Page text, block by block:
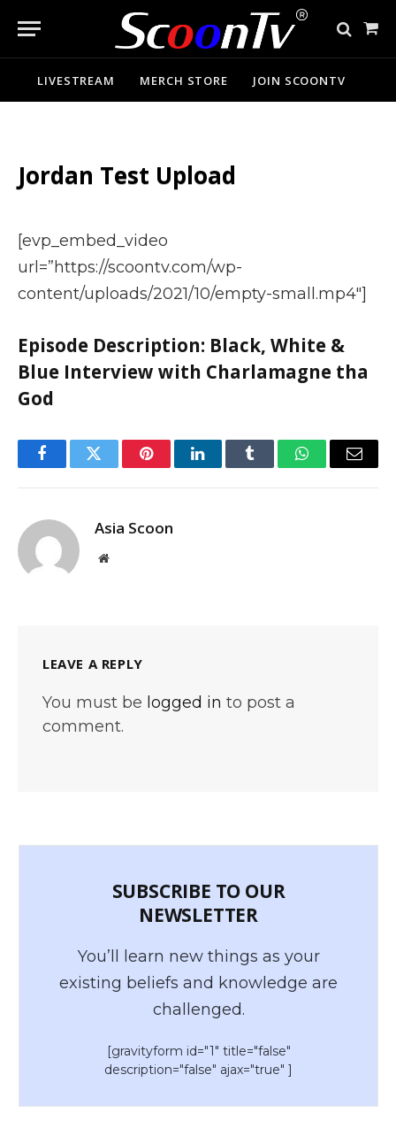
Cart
LIVESTREAM MERCH STORE JOIN SCOONTV
Jordan Test Upload
[evp_embed_video
url=”https://scoontv.com/wp-
content/uploads/2021/10/empty-small.mp4″]
Episode Description: Black, White &
Blue Interview with Charlamagne tha
God
FacebookTwitter PinterestLinkedInTumblr WhatsAppEmail
Asia Scoon
Website
LEAVE A REPLY
You must be logged in to post a
comment.
SUBSCRIBE TO OUR
NEWSLETTER
You’ll learn new things as your
existing beliefs and knowledge are
challenged.
[gravityform id="1" title="false"
description="false" ajax="true" ]